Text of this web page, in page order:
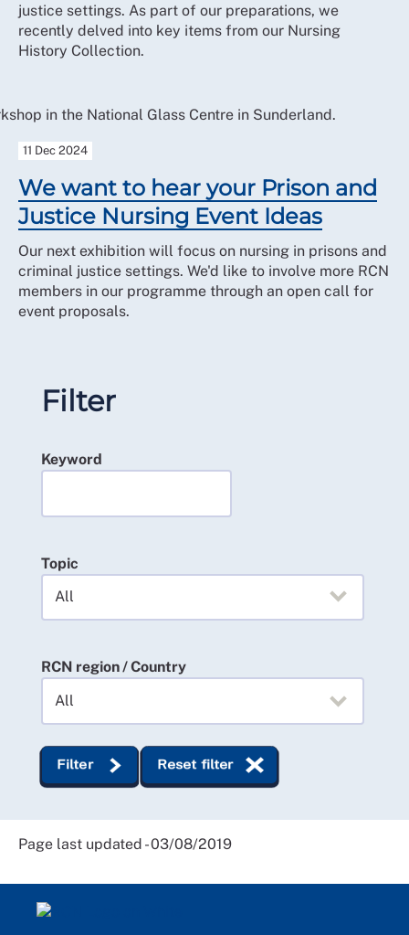
justice settings. As part of our preparations, we
recently delved into key items from our Nursing
History Collection.
11 Dec 2024
We want to hear your Prison and
Justice Nursing Event Ideas
Our next exhibition will focus on nursing in prisons and
criminal justice settings. We'd like to involve more RCN
members in our programme through an open call for
event proposals.
Filter
Keyword
Topic
RCN region / Country
Filter Reset filter
Page last updated - 03/08/2019